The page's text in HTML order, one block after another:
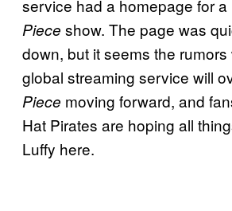
service had a homepage for a
Piece show. The page was
down, but it seems the
global streaming service will
Piece moving forward, and
Hat Pirates are hoping all
Luffy here.